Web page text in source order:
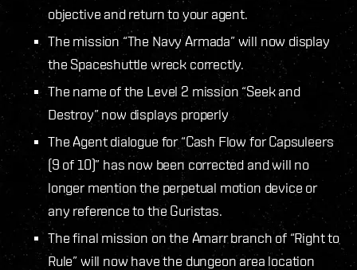
objective and return to your agent.
The mission “The Navy Armada” will now display
the Spaceshuttle wreck correctly.
The name of the Level 2 mission “Seek and
Destroy” now displays properly
The Agent dialogue for “Cash Flow for Capsuleers
(9 of 10)” has now been corrected and will no
longer mention the perpetual motion device or
any reference to the Guristas.
The final mission on the Amarr branch of “Right to
Rule” will now have the dungeon area location